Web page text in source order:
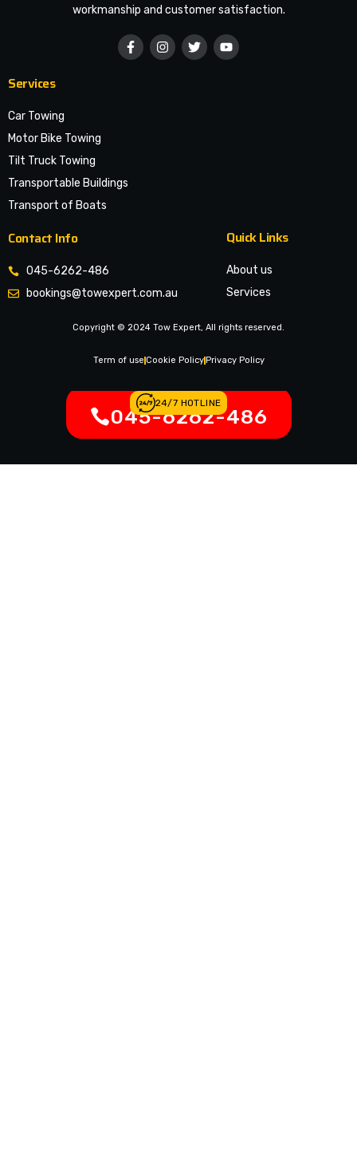
workmanship and customer satisfaction.
Services
Car Towing
Motor Bike Towing
Tilt Truck Towing
Transportable Buildings
Transport of Boats
Contact Info
045-6262-486
bookings@towexpert.com.au
Quick Links
About us
Services
Contact Us
Legal Notices
Copyright © 2024 Tow Expert, All rights reserved.
Term of use Cookie Policy Privacy Policy
24/7 HOTLINE
045-6262-486